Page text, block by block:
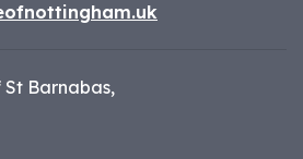
Barnabas,